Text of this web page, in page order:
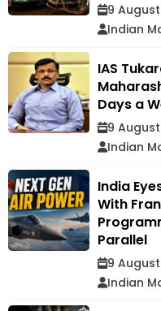
9
Indian
IAS
Days a
9
Indian
India
With
Parallel
9
Indian